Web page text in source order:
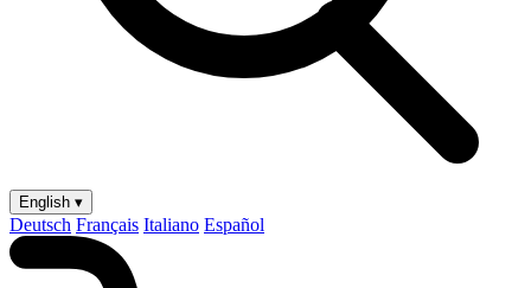
English ▾
Deutsch Français Italiano Español